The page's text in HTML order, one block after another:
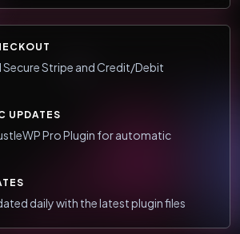
Secure Stripe and Credit/Debit
UPDATES
Pro Plugin for automatic
daily with the latest plugin files